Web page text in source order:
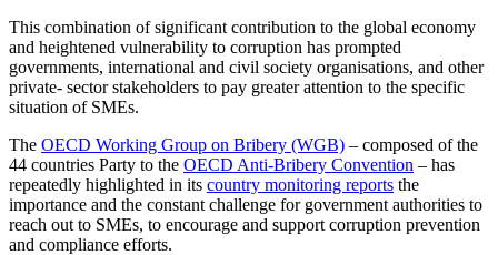
This combination of significant contribution to the global economy
and heightened vulnerability to corruption has prompted
governments, international and civil society organisations, and other
private- sector stakeholders to pay greater attention to the specific
situation of SMEs.
The OECD Working Group on Bribery (WGB) – composed of the
44 countries Party to the OECD Anti-Bribery Convention – has
repeatedly highlighted in its country monitoring reports the
importance and the constant challenge for government authorities to
reach out to SMEs, to encourage and support corruption prevention
and compliance efforts.